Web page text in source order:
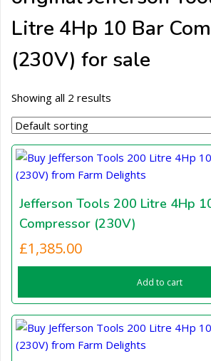
Litre 4Hp 10 Bar
(230V) for sale
Showing all 2 results
Jefferson Tools 200 Litre 4Hp
Compressor (230V)
£1,385.00
Add to cart